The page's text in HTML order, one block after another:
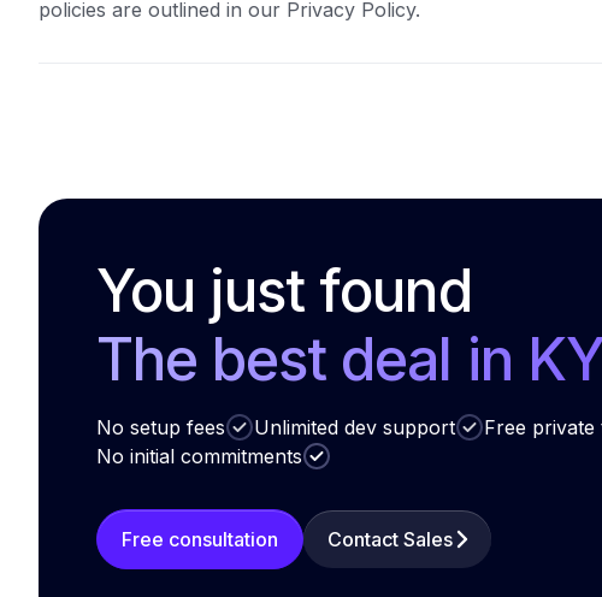
policies are outlined in our Privacy Policy.
You just found
The best deal in
No setup fees Unlimited dev support
Free private
No initial commitments
Free consultation Contact Sales